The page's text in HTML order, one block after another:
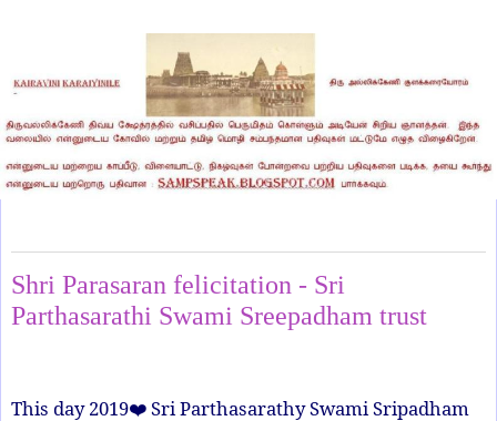
Shri Parasaran felicitation - Sri
Parthasarathi Swami Sreepadham trust
This day 2019❤ Sri Parthasarathy Swami Sripadham